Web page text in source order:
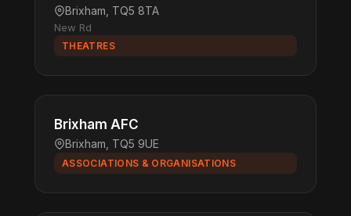
Brixham, TQ5 8TA
New Rd
THEATRES
Brixham AFC
Brixham, TQ5 9UE
ASSOCIATIONS & ORGANISATIONS